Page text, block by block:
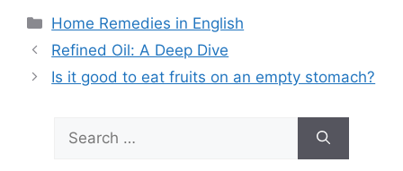
Categories
Home Remedies in English
Refined Oil: A Deep Dive
Is it good to eat fruits on an empty stomach?
for: